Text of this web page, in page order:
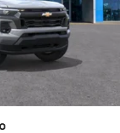
list in the system
quickly using the
voice command
you can
phone or
device